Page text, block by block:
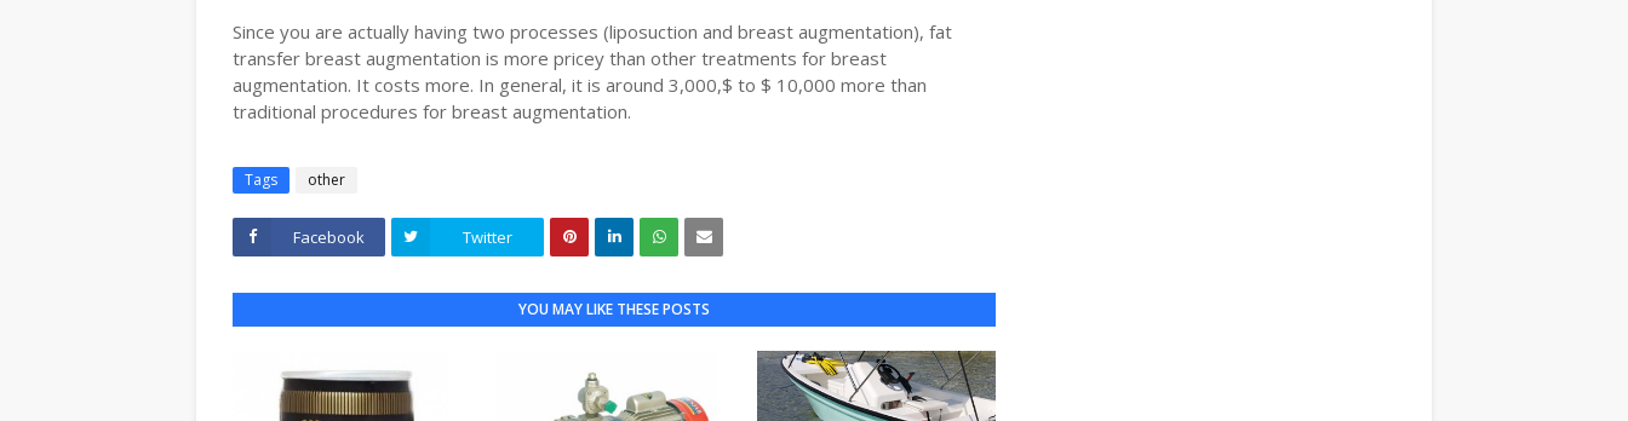
Since you are actually having two processes (liposuction and breast augmentation), fat
transfer breast augmentation is more pricey than other treatments for breast
augmentation. It costs more. In general, it is around 3,000,$ to $ 10,000 more than
traditional procedures for breast augmentation.
Tags other
Facebook Twitter
YOU MAY LIKE THESE POSTS